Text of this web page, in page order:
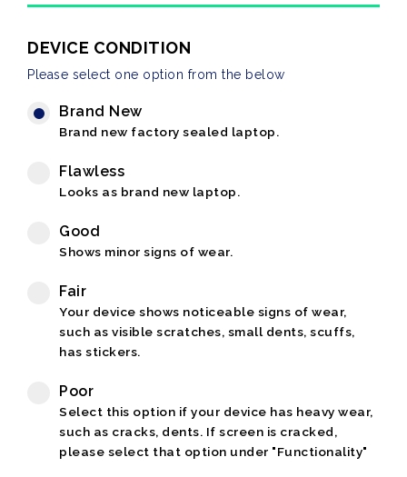
DEVICE CONDITION
Please select one option from the below
Brand New
Brand new factory sealed laptop.
Flawless
Looks as brand new laptop.
Good
Shows minor signs of wear.
Fair
Your device shows noticeable signs of wear,
such as visible scratches, small dents, scuffs,
has stickers.
Poor
Select this option if your device has heavy wear,
such as cracks, dents. If screen is cracked,
please select that option under "Functionality"